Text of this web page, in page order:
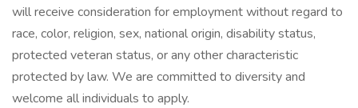
will receive consideration for employment without regard to
race, color, religion, sex, national origin, disability status,
protected veteran status, or any other characteristic
protected by law. We are committed to diversity and
welcome all individuals to apply.